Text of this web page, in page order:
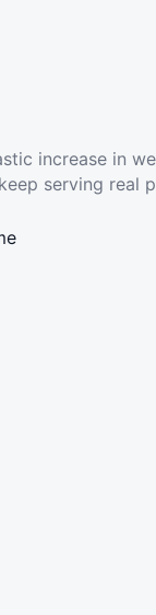
increase in
serving real